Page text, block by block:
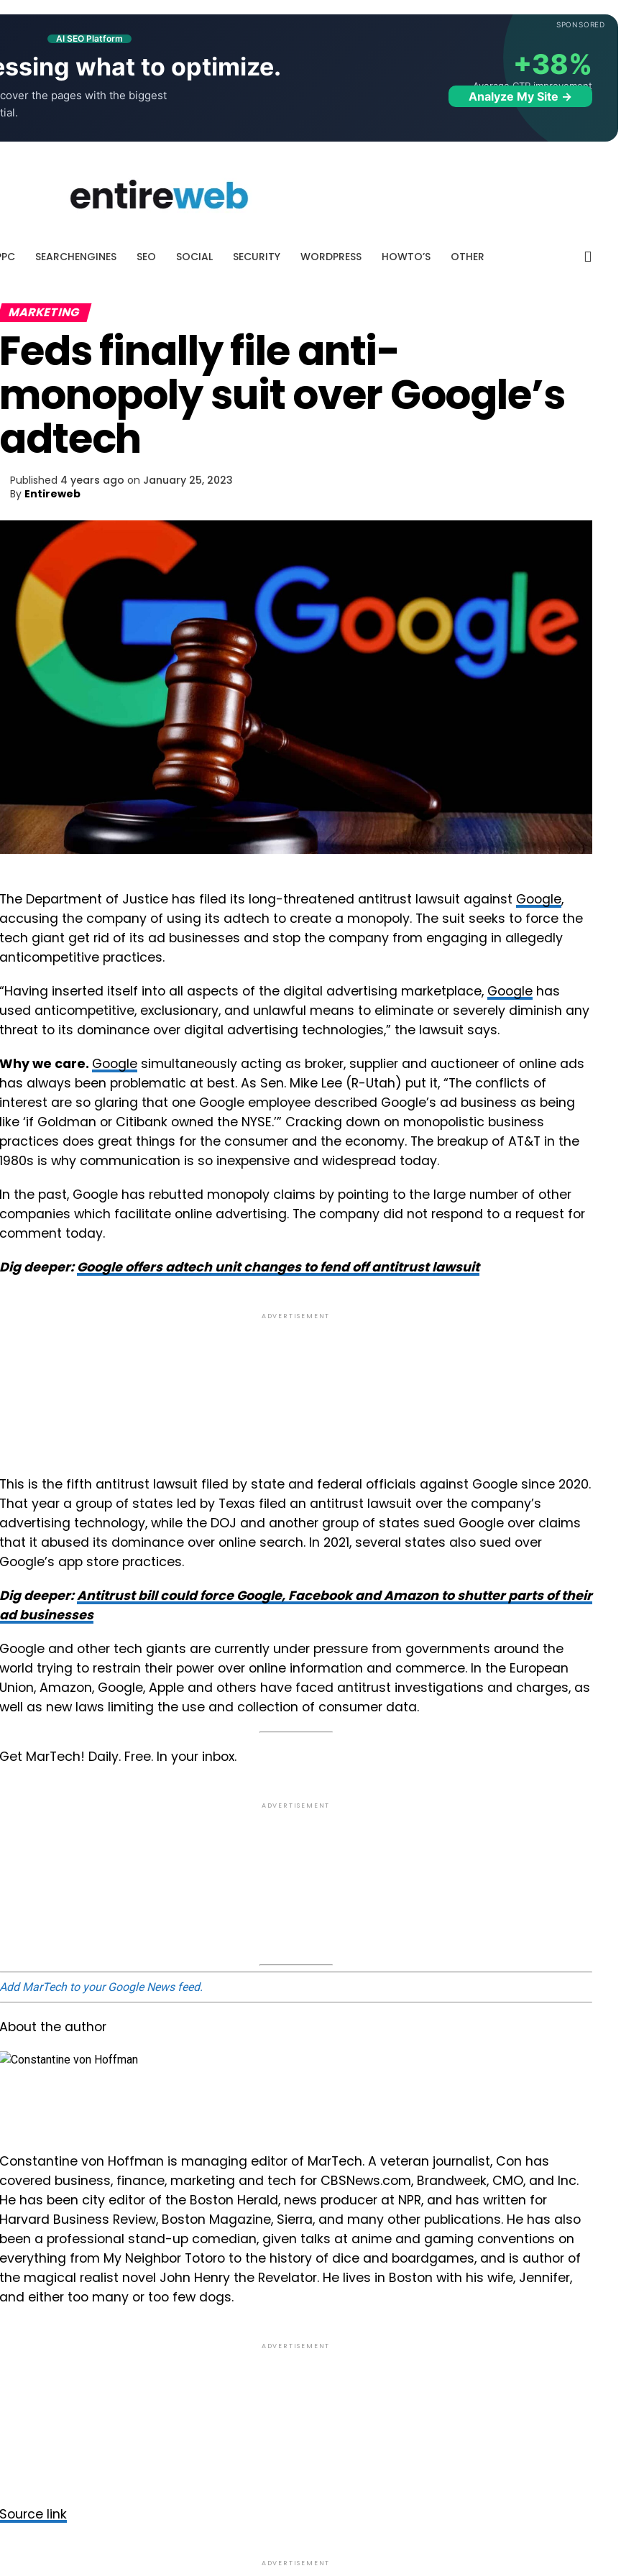
SPONSORED
AI SEO Platform
what to optimize.
the pages with the biggest
+38%
Average CTR improvement
Analyze My Site →
SEARCHENGINES SEO SOCIAL SECURITY WORDPRESS HOWTO’S OTHER
MARKETING
Feds finally file anti-
monopoly suit over Google’s
adtech
Published 4 years ago on January 25, 2023
By Entireweb
The Department of Justice has filed its long-threatened antitrust lawsuit against Google,
accusing the company of using its adtech to create a monopoly. The suit seeks to force the
tech giant get rid of its ad businesses and stop the company from engaging in allegedly
anticompetitive practices.
“Having inserted itself into all aspects of the digital advertising marketplace, Google has
used anticompetitive, exclusionary, and unlawful means to eliminate or severely diminish any
threat to its dominance over digital advertising technologies,” the lawsuit says.
Why we care. Google simultaneously acting as broker, supplier and auctioneer of online ads
has always been problematic at best. As Sen. Mike Lee (R-Utah) put it, “The conflicts of
interest are so glaring that one Google employee described Google’s ad business as being
like ‘if Goldman or Citibank owned the NYSE.’” Cracking down on monopolistic business
practices does great things for the consumer and the economy. The breakup of AT&T in the
1980s is why communication is so inexpensive and widespread today.
In the past, Google has rebutted monopoly claims by pointing to the large number of other
companies which facilitate online advertising. The company did not respond to a request for
comment today.
Dig deeper:Google offers adtech unit changes to fend off antitrust lawsuit
ADVERTISEMENT
This is the fifth antitrust lawsuit filed by state and federal officials against Google since 2020.
That year a group of states led by Texas filed an antitrust lawsuit over the company’s
advertising technology, while the DOJ and another group of states sued Google over claims
that it abused its dominance over online search. In 2021, several states also sued over
Google’s app store practices.
Dig deeper:Antitrust bill could force Google, Facebook and Amazon to shutter parts of their
ad businesses
Google and other tech giants are currently under pressure from governments around the
world trying to restrain their power over online information and commerce. In the European
Union, Amazon, Google, Apple and others have faced antitrust investigations and charges, as
well as new laws limiting the use and collection of consumer data.
Get MarTech! Daily. Free. In your inbox.
ADVERTISEMENT
Add MarTech to your Google News feed.
About the author
Constantine von Hoffman is managing editor of MarTech. A veteran journalist, Con has
covered business, finance, marketing and tech for CBSNews.com, Brandweek, CMO, and Inc.
He has been city editor of the Boston Herald, news producer at NPR, and has written for
Harvard Business Review, Boston Magazine, Sierra, and many other publications. He has also
been a professional stand-up comedian, given talks at anime and gaming conventions on
everything from My Neighbor Totoro to the history of dice and boardgames, and is author of
the magical realist novel John Henry the Revelator. He lives in Boston with his wife, Jennifer,
and either too many or too few dogs.
ADVERTISEMENT
Source link
ADVERTISEMENT